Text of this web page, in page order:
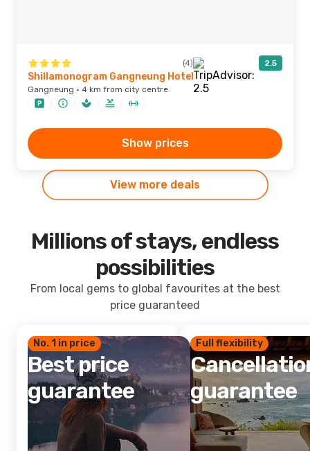
(4) 2.5
Shillamonogram Gangneung Hotel
Gangneung · 4 km from city centre
Show prices
View more deals
Millions of stays, endless
possibilities
From local gems to global favourites at the best
price guaranteed
No. 1 in price
Best price
guarantee
Full flexibility
guarantee